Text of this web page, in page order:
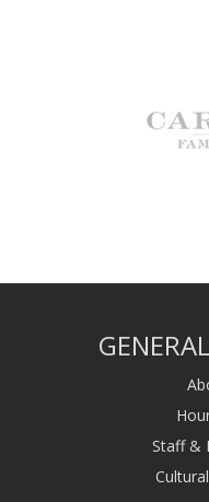
Staff &